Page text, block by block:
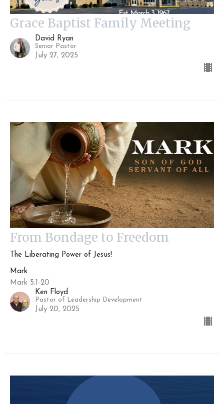
Grace Baptist Family Meeting
David Ryan
Senior Pastor
July 27, 2025
From Bondage to Freedom
The Liberating Power of Jesus!
Mark
Mark 5:1-20
Ken Floyd
Pastor of Leadership Development
July 20, 2025